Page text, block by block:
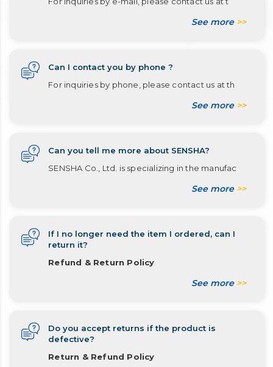
See more >>
Can I contact you by phone ?
For inquiries by phone, please contact us at th
See more >>
Can you tell me more about SENSHA?
SENSHA Co., Ltd. is specializing in the manufac
See more >>
If I no longer need the item I ordered, can I
return it?
Refund & Return Policy
See more >>
Do you accept returns if the product is
defective?
Return & Refund Policy